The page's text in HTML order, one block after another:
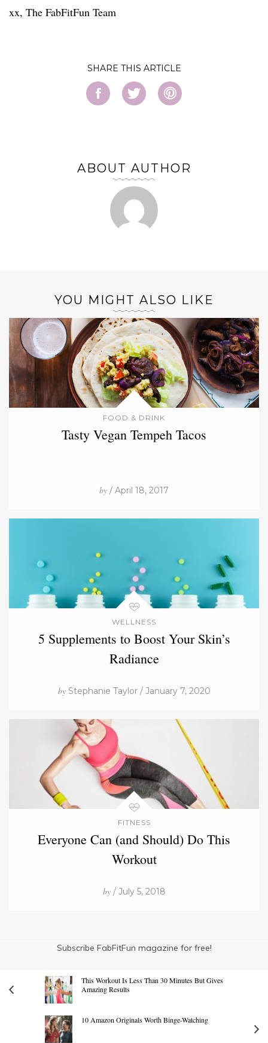
xx, The FabFitFun Team
SHARE
ABOUT AUTHOR
YOU MIGHT ALSO LIKE
FOOD & DRINK
Tasty Vegan Tempeh Tacos
by / April 18, 2017
WELLNESS
5 Supplements to Boost Your Skin’s
Radiance
byStephanie Taylor / January 7, 2020
FITNESS
Everyone Can (and Should) Do This
Workout
by/ July 5, 2018
Subscribe FabFitFun magazine for free!
This Workout Is Less Than 30 Minutes But Gives
Amazing Results
10 Amazon Originals Worth Binge-Watching